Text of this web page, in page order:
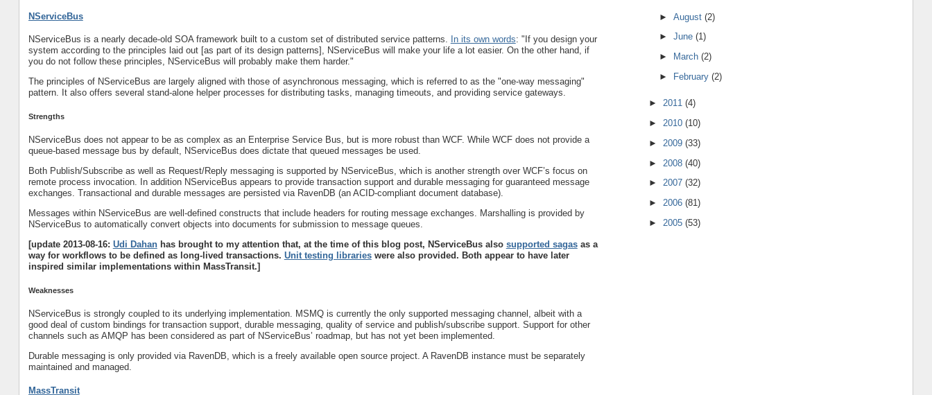
NServiceBus
NServiceBus is a nearly decade-old SOA framework built to a custom set of distributed service patterns. In its own words: "If you design your
system according to the principles laid out [as part of its design patterns], NServiceBus will make your life a lot easier. On the other hand, if
you do not follow these principles, NServiceBus will probably make them harder."
The principles of NServiceBus are largely aligned with those of asynchronous messaging, which is referred to as the "one-way messaging"
pattern. It also offers several stand-alone helper processes for distributing tasks, managing timeouts, and providing service gateways.
Strengths
NServiceBus does not appear to be as complex as an Enterprise Service Bus, but is more robust than WCF. While WCF does not provide a
queue-based message bus by default, NServiceBus does dictate that queued messages be used.
Both Publish/Subscribe as well as Request/Reply messaging is supported by NServiceBus, which is another strength over WCF’s focus on
remote process invocation. In addition NServiceBus appears to provide transaction support and durable messaging for guaranteed message
exchanges. Transactional and durable messages are persisted via RavenDB (an ACID-compliant document database).
Messages within NServiceBus are well-defined constructs that include headers for routing message exchanges. Marshalling is provided by
NServiceBus to automatically convert objects into documents for submission to message queues.
[update 2013-08-16: Udi Dahanhas brought to my attention that, at the time of this blog post, NServiceBus also supported sagasas a
way for workflows to be defined as long-lived transactions. Unit testing librarieswere also provided. Both appear to have later
inspired similar implementations within MassTransit.]
Weaknesses
NServiceBus is strongly coupled to its underlying implementation. MSMQ is currently the only supported messaging channel, albeit with a
good deal of custom bindings for transaction support, durable messaging, quality of service and publish/subscribe support. Support for other
channels such as AMQP has been considered as part of NServiceBus’ roadmap, but has not yet been implemented.
Durable messaging is only provided via RavenDB, which is a freely available open source project. A RavenDB instance must be separately
maintained and managed.
MassTransit
►August(2)
►June(1)
►
March(2)
►
February(2)
► 2011 (4)
► 2010 (10)
► 2009 (33)
► 2008 (40)
► 2007 (32)
► 2006 (81)
► 2005 (53)